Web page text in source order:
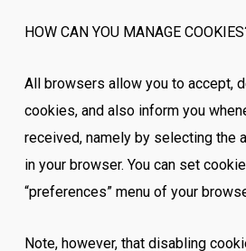
HOW CAN YOU MANAGE
All browsers allow you to accept,
cookies, and also inform you
received, namely by selecting the
in your browser. You can set
“preferences” menu of your
Note, however, that disabling